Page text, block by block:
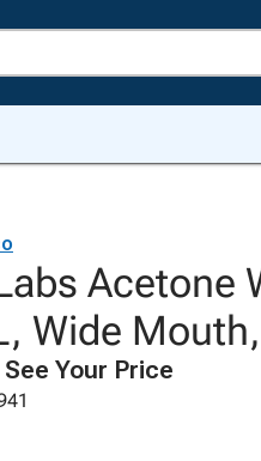
Acetone
Wide
See Your Price